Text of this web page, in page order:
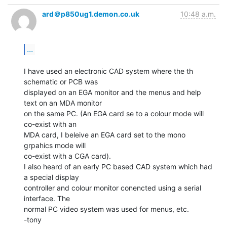
ard＠p850ug1.demon.co.uk 10:48 a.m.
...
I have used an electronic CAD system where the th
schematic or PCB was
displayed on an EGA monitor and the menus and help
text on an MDA monitor
on the same PC. (An EGA card se to a colour mode will
co-exist with an
MDA card, I beleive an EGA card set to the mono
grpahics mode will
co-exist with a CGA card).
I also heard of an early PC based CAD system which had
a special display
controller and colour monitor conencted using a serial
interface. The
normal PC video system was used for menus, etc.
-tony